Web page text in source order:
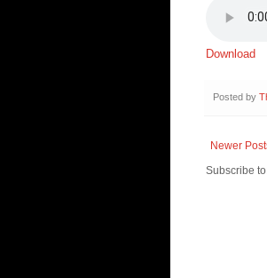
Download
Posted by
Newer
Subscribe